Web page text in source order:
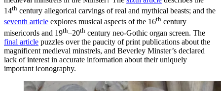
14th century allegorical carvings of real and mythical beasts; and the
seventh article explores musical aspects of the 16th century
misericords and 19th–20th century neo-Gothic organ screen. The
final article puzzles over the paucity of print publications about the
magnificent medieval minstrels, and Beverley Minster’s declared
lack of interest in accurate information about their uniquely
important iconography.